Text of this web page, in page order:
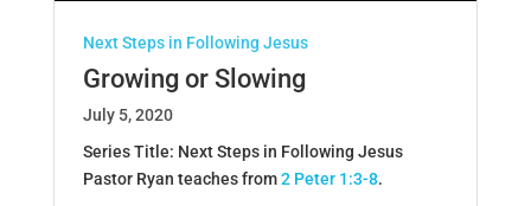
Next Steps in Following Jesus
Growing or Slowing
July 5, 2020
Series Title: Next Steps in Following Jesus
Pastor Ryan teaches from2 Peter 1:3-8.